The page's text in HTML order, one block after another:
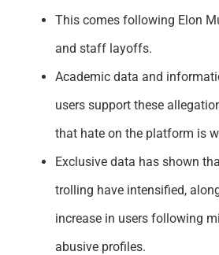
This comes following Elon
and staff layoffs.
Academic data and
users support these
that hate on the platform is
Exclusive data has shown
trolling have intensified,
increase in users following
abusive profiles.